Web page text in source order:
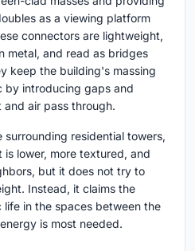
as a viewing platform
connectors are lightweight,
metal, and read as bridges
keep the building's massing
by introducing gaps and
air pass through.
residential towers,
is lower, more textured, and
but it does not try to
Instead, it claims the
in the spaces between the
is most needed.